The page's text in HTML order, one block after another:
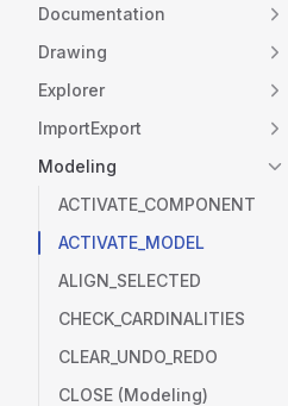
Documentation
Drawing
Explorer
ImportExport
Modeling
ACTIVATE_COMPONENT
ACTIVATE_MODEL
ALIGN_SELECTED
CHECK_CARDINALITIES
CLEAR_UNDO_REDO
CLOSE (Modeling)